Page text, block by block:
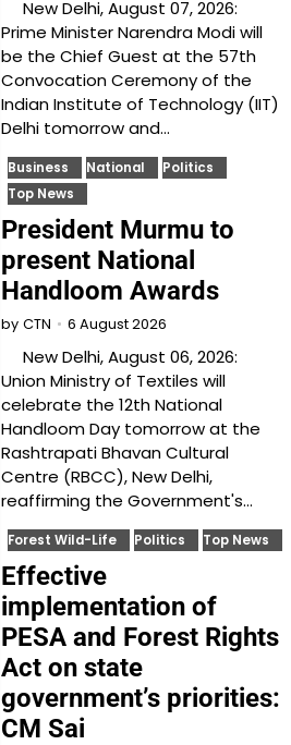
New Delhi, August 07, 2026:
Prime Minister Narendra Modi will
be the Chief Guest at the 57th
Convocation Ceremony of the
Indian Institute of Technology (IIT)
Delhi tomorrow and…
Business National
Politics
Top News
President Murmu to
present National
Handloom Awards
by CTN 6 August 2026
New Delhi, August 06, 2026:
Union Ministry of Textiles will
celebrate the 12th National
Handloom Day tomorrow at the
Rashtrapati Bhavan Cultural
Centre (RBCC), New Delhi,
reaffirming the Government's…
Forest Wild-Life Politics Top News
Effective
implementation of
PESA and Forest Rights
Act on state
government’s priorities:
CM Sai